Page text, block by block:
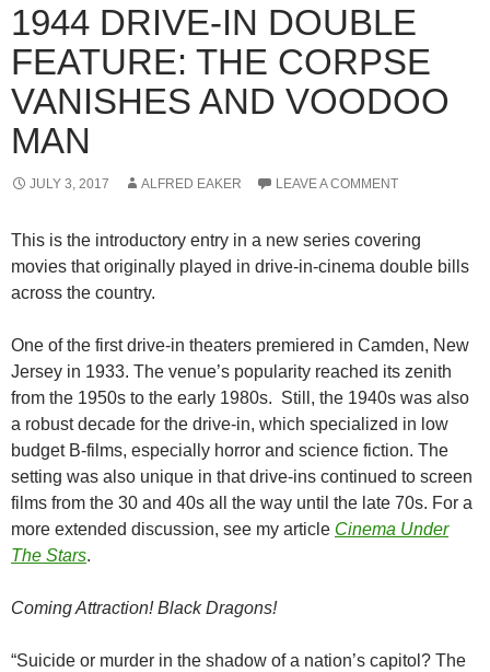
1944 DRIVE-IN DOUBLE
FEATURE: THE CORPSE
VANISHES AND VOODOO
MAN
JULY 3, 2017 ALFRED EAKER LEAVE A COMMENT
This is the introductory entry in a new series covering
movies that originally played in drive-in-cinema double bills
across the country.
One of the first drive-in theaters premiered in Camden, New
Jersey in 1933. The venue’s popularity reached its zenith
from the 1950s to the early 1980s. Still, the 1940s was also
a robust decade for the drive-in, which specialized in low
budget B-films, especially horror and science fiction. The
setting was also unique in that drive-ins continued to screen
films from the 30 and 40s all the way until the late 70s. For a
more extended discussion, see my article Cinema Under
The Stars.
Coming Attraction!Black Dragons!
“Suicide or murder in the shadow of a nation’s capitol? The